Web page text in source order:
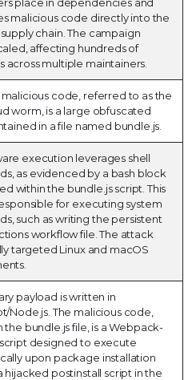
malicious code directly into the
chain. The campaign
affecting hundreds of
across multiple maintainers.
code, referred to as the
worm, is a large obfuscated
in a file named bundle.js.
execution leverages shell
as evidenced by a bash block
within the bundle.js script. This
for executing system
such as writing the persistent
workflow file. The attack
targeted Linux and macOS
payload is written in
Node.js. The malicious code,
the bundle.js file, is a Webpack-
designed to execute
upon package installation
hijacked postinstall script in the